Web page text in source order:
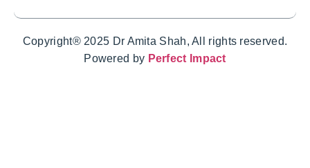
Copyright® 2025 Dr Amita Shah, All rights reserved.
Powered by Perfect Impact